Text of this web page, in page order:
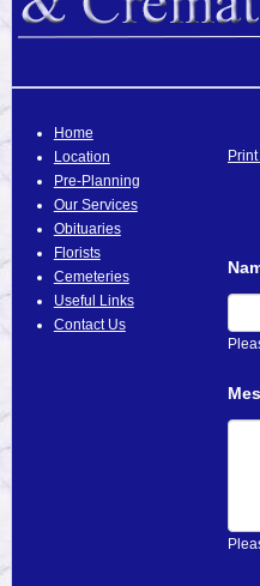
Home
Location
Pre-Planning
Our Services
Obituaries
Florists
Cemeteries
Useful Links
Contact Us
If
you
this